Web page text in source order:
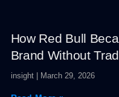
How Red Bull
Brand Without
insight March 29, 2026